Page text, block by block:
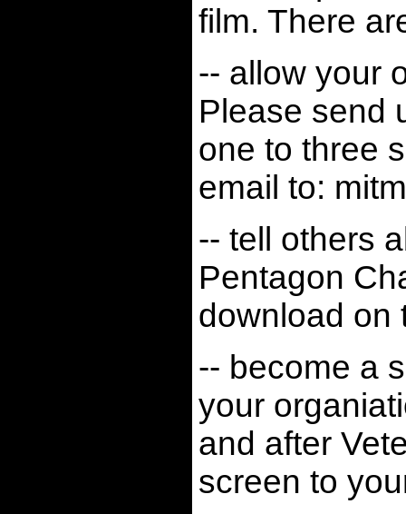
film. There
-- allow your
Please send
one to three
email to:
-- tell others
Pentagon
download on
-- become a
your
and after
screen to